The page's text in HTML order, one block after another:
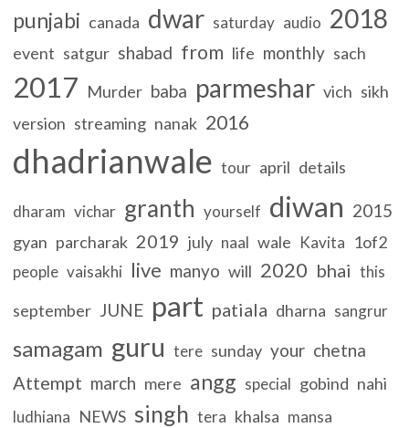
punjabi canada dwar saturday audio 2018
event satgur shabad from life monthly sach
2017 Murder baba parmeshar vich sikh
version streaming nanak 2016
dhadrianwale tour april details
dharam vichar granth yourself diwan 2015
gyan parcharak 2019 july naal wale Kavita 1of2
people vaisakhi live manyo will 2020 bhai this
september JUNE part patiala dharna sangrur
samagam guru tere sunday your chetna
Attempt march mere angg special gobind nahi
ludhiana NEWS singh tera khalsa mansa